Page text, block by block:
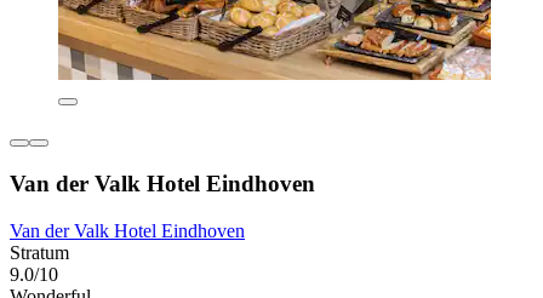
Van der Valk Hotel Eindhoven
Van der Valk Hotel Eindhoven
Stratum
9.0/10